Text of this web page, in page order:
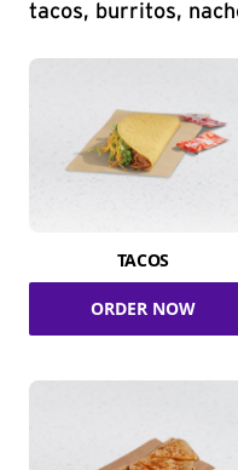
tacos, burritos,
TACOS
ORDER NOW